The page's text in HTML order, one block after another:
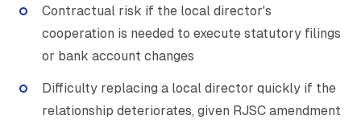
Contractual risk if the local director's
cooperation is needed to execute statutory filings
or bank account changes
Difficulty replacing a local director quickly if the
relationship deteriorates, given RJSC amendment